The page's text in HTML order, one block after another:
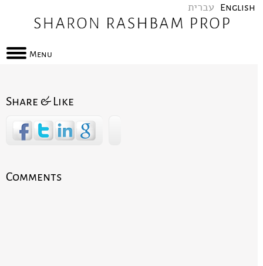
עברית English
Menu
Share & Like
Comments